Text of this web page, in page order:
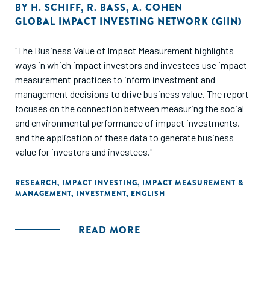
BY H. SCHIFF, R. BASS, A. COHEN
GLOBAL IMPACT INVESTING NETWORK (GIIN)
"The Business Value of Impact Measurement highlights
ways in which impact investors and investees use impact
measurement practices to inform investment and
management decisions to drive business value. The report
focuses on the connection between measuring the social
and environmental performance of impact investments,
and the application of these data to generate business
value for investors and investees."
RESEARCH, IMPACT INVESTING, IMPACT MEASUREMENT &
MANAGEMENT, INVESTMENT, ENGLISH
READ MORE